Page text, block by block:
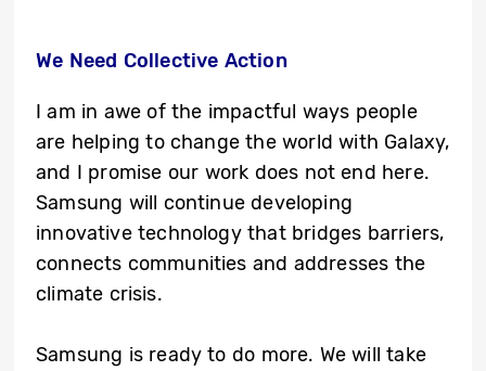
We Need Collective Action
I am in awe of the impactful ways people
are helping to change the world with Galaxy,
and I promise our work does not end here.
Samsung will continue developing
innovative technology that bridges barriers,
connects communities and addresses the
climate crisis.
Samsung is ready to do more. We will take